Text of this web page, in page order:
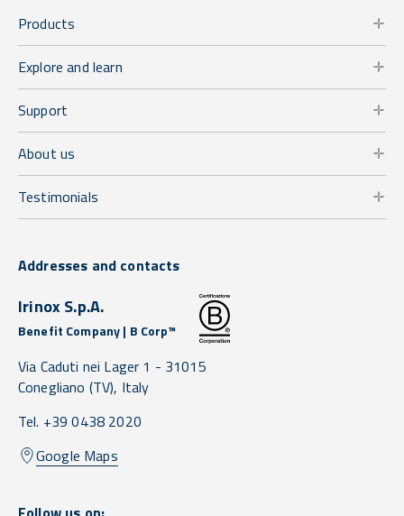
Products
Explore and learn
Support
About us
Testimonials
Addresses and contacts
Irinox S.p.A.
Benefit Company | B Corp™
Via Caduti nei Lager 1 - 31015
Conegliano (TV), Italy
Tel. +39 0438 2020
Google Maps